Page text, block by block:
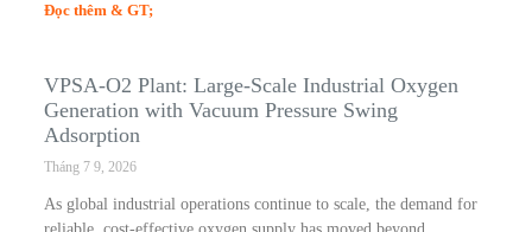
Đọc thêm & GT;
VPSA-O2 Plant: Large-Scale Industrial Oxygen
Generation with Vacuum Pressure Swing
Adsorption
Tháng 7 9, 2026
As global industrial operations continue to scale, the demand for